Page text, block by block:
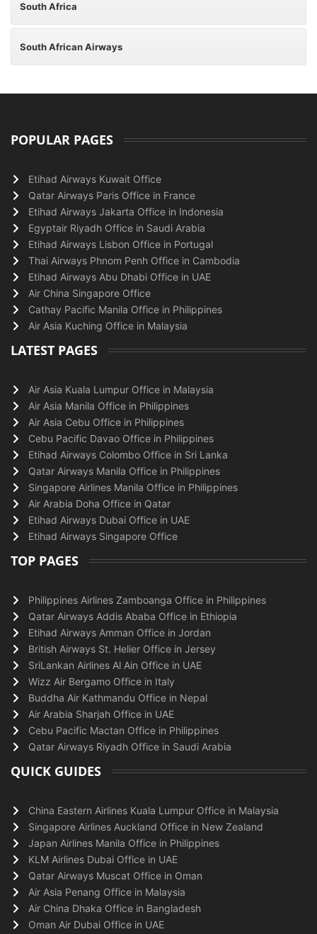
South Africa
South African Airways
POPULAR PAGES
Etihad Airways Kuwait Office
Qatar Airways Paris Office in France
Etihad Airways Jakarta Office in Indonesia
Egyptair Riyadh Office in Saudi Arabia
Etihad Airways Lisbon Office in Portugal
Thai Airways Phnom Penh Office in Cambodia
Etihad Airways Abu Dhabi Office in UAE
Air China Singapore Office
Cathay Pacific Manila Office in Philippines
Air Asia Kuching Office in Malaysia
LATEST PAGES
Air Asia Kuala Lumpur Office in Malaysia
Air Asia Manila Office in Philippines
Air Asia Cebu Office in Philippines
Cebu Pacific Davao Office in Philippines
Etihad Airways Colombo Office in Sri Lanka
Qatar Airways Manila Office in Philippines
Singapore Airlines Manila Office in Philippines
Air Arabia Doha Office in Qatar
Etihad Airways Dubai Office in UAE
Etihad Airways Singapore Office
TOP PAGES
Philippines Airlines Zamboanga Office in Philippines
Qatar Airways Addis Ababa Office in Ethiopia
Etihad Airways Amman Office in Jordan
British Airways St. Helier Office in Jersey
SriLankan Airlines Al Ain Office in UAE
Wizz Air Bergamo Office in Italy
Buddha Air Kathmandu Office in Nepal
Air Arabia Sharjah Office in UAE
Cebu Pacific Mactan Office in Philippines
Qatar Airways Riyadh Office in Saudi Arabia
QUICK GUIDES
China Eastern Airlines Kuala Lumpur Office in Malaysia
Singapore Airlines Auckland Office in New Zealand
Japan Airlines Manila Office in Philippines
KLM Airlines Dubai Office in UAE
Qatar Airways Muscat Office in Oman
Air Asia Penang Office in Malaysia
Air China Dhaka Office in Bangladesh
Oman Air Dubai Office in UAE